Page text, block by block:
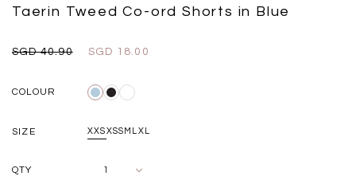
Taerin Tweed Co-ord Shorts in Blue
SGD 40.90 SGD 18.00
COLOUR
SIZE XXSXSS M LXL
QTY